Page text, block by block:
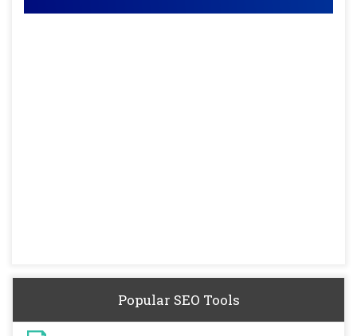
Popular SEO Tools